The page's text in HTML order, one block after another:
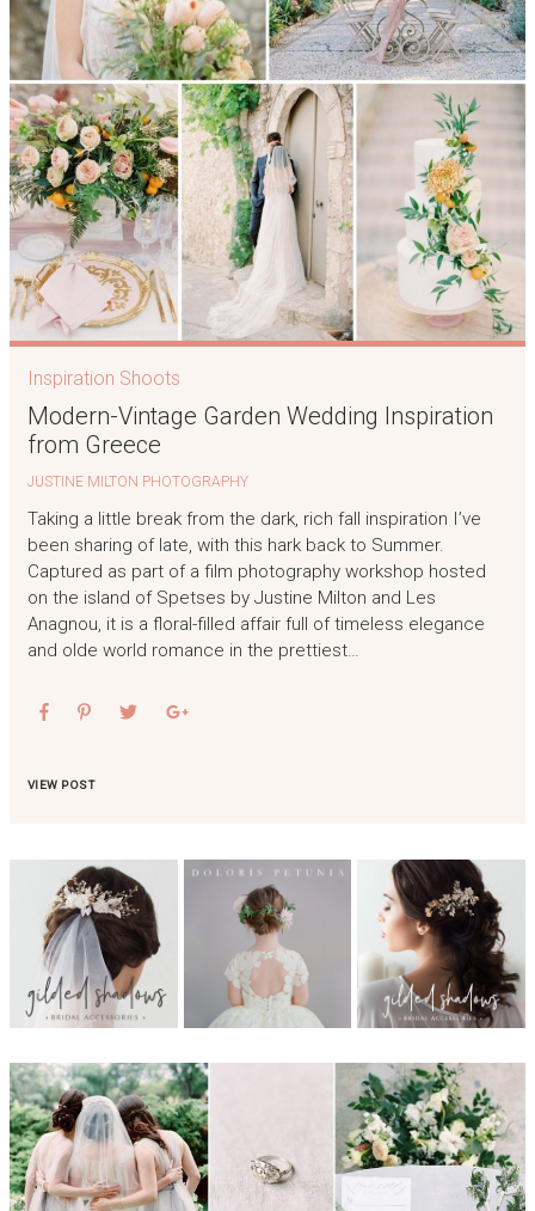
Inspiration Shoots
Modern-Vintage Garden Wedding Inspiration
from Greece
JUSTINE MILTON PHOTOGRAPHY
Taking a little break from the dark, rich fall inspiration I’ve
been sharing of late, with this hark back to Summer.
Captured as part of a film photography workshop hosted
on the island of Spetses by Justine Milton and Les
Anagnou, it is a floral-filled affair full of timeless elegance
and olde world romance in the prettiest…
VIEW POST